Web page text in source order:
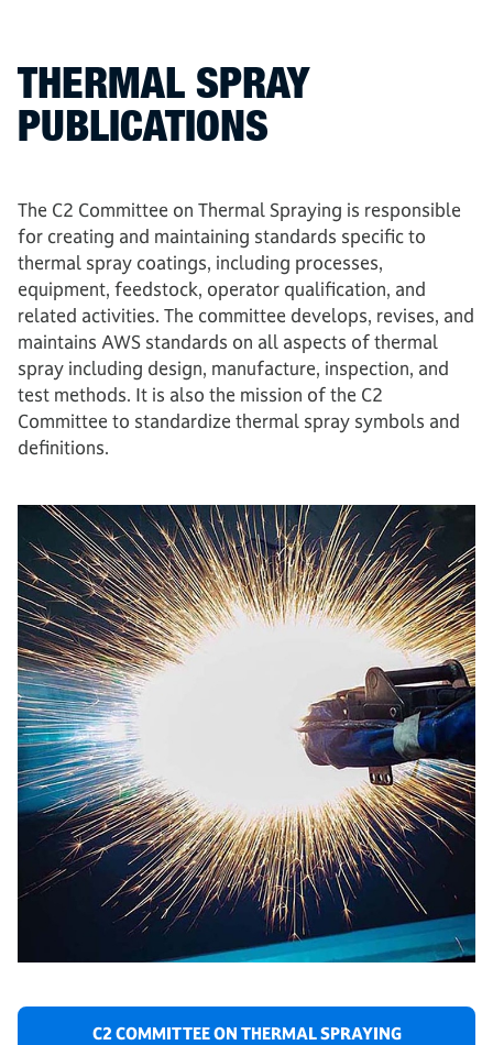
THERMAL SPRAY
PUBLICATIONS
The C2 Committee on Thermal Spraying is responsible
for creating and maintaining standards specific to
thermal spray coatings, including processes,
equipment, feedstock, operator qualification, and
related activities. The committee develops, revises, and
maintains AWS standards on all aspects of thermal
spray including design, manufacture, inspection, and
test methods. It is also the mission of the C2
Committee to standardize thermal spray symbols and
definitions.
C2 COMMITTEE ON THERMAL SPRAYING